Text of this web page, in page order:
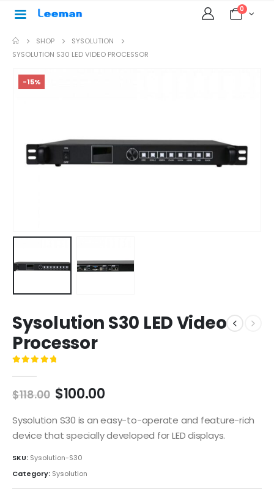
0
SHOP
SYSOLUTION
SYSOLUTION S30 LED VIDEO PROCESSOR
-15%
Sysolution S30 LED Video
Processor
$118.00 $100.00
Sysolution S30 is an easy-to-operate and feature-rich
device that specially developed for LED displays.
SKU: Sysolution-S30
Category: Sysolution